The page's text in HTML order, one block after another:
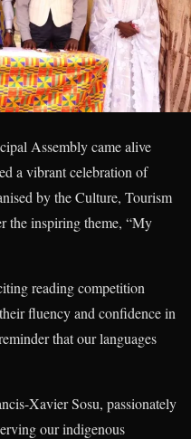
Assembly came alive
a vibrant celebration of
by the Culture, Tourism
the inspiring theme, “My
reading competition
fluency and confidence in
that our languages
Xavier Sosu, passionately
our indigenous